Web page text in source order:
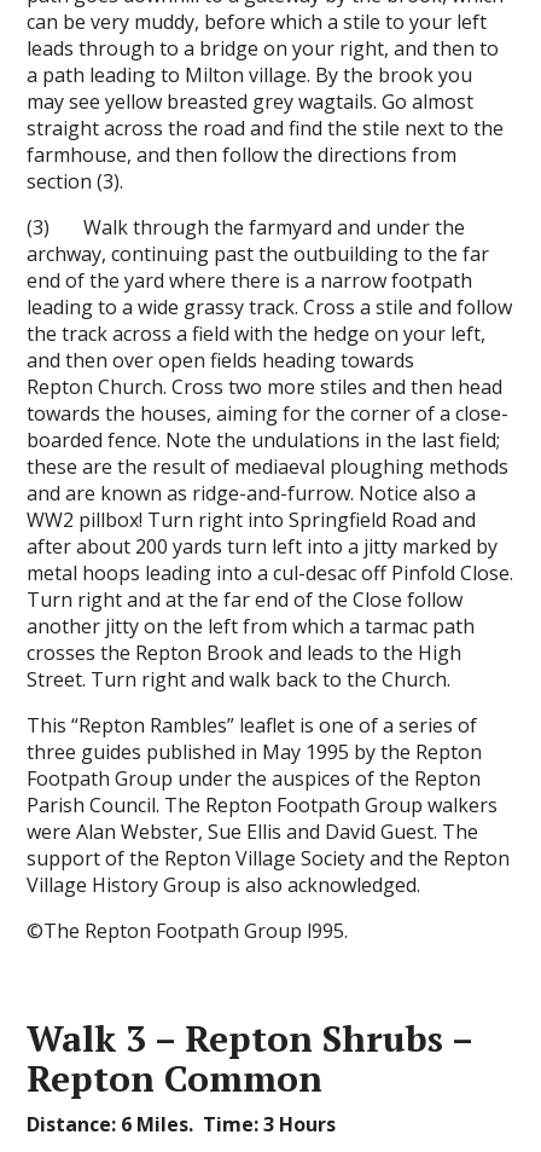
can be very muddy, before which a stile to your left
leads through to a bridge on your right, and then to
a path leading to Milton village. By the brook you
may see yellow breasted grey wagtails. Go almost
straight across the road and find the stile next to the
farmhouse, and then follow the directions from
section (3).
(3) Walk through the farmyard and under the
archway, continuing past the outbuilding to the far
end of the yard where there is a narrow footpath
leading to a wide grassy track. Cross a stile and follow
the track across a field with the hedge on your left,
and then over open fields heading towards
Repton Church. Cross two more stiles and then head
towards the houses, aiming for the corner of a close-
boarded fence. Note the undulations in the last field;
these are the result of mediaeval ploughing methods
and are known as ridge-and-furrow. Notice also a
WW2 pillbox! Turn right into Springfield Road and
after about 200 yards turn left into a jitty marked by
metal hoops leading into a cul-de­sac off Pinfold Close.
Turn right and at the far end of the Close follow
another jitty on the left from which a tarmac path
crosses the Repton Brook and leads to the High
Street. Turn right and walk back to the Church.
This “Repton Rambles” leaflet is one of a series of
three guides published in May 1995 by the Repton
Footpath Group under the auspices of the Repton
Parish Council. The Repton Footpath Group walkers
were Alan Webster, Sue Ellis and David Guest. The
support of the Repton Village Society and the Repton
Village History Group is also acknowledged.
©The Repton Footpath Group l995.
Walk 3 – Repton Shrubs –
Repton Common
Distance: 6 Miles. Time: 3 Hours